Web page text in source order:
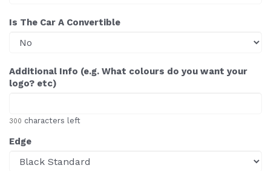
Is The Car A Convertible
Additional Info (e.g. What colours do you want your
logo? etc)
300 characters left
Edge